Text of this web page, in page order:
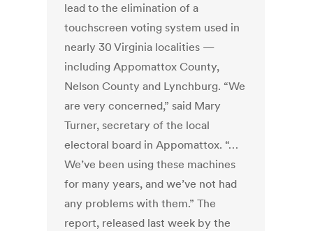
lead to the elimination of a
touchscreen voting system used in
nearly 30 Virginia localities —
including Appomattox County,
Nelson County and Lynchburg. “We
are very concerned,” said Mary
Turner, secretary of the local
electoral board in Appomattox. “…
We’ve been using these machines
for many years, and we’ve not had
any problems with them.” The
report, released last week by the